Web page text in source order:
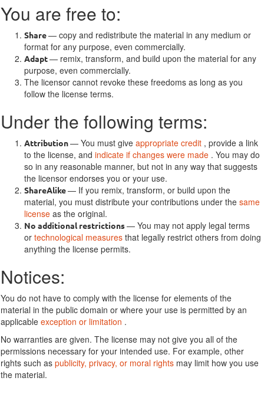
You are free to:
Share— copy and redistribute the material in any medium or
format for any purpose, even commercially.
Adapt— remix, transform, and build upon the material for any
purpose, even commercially.
The licensor cannot revoke these freedoms as long as you
follow the license terms.
Under the following terms:
Attribution— You must giveappropriate credit , provide a link
to the license, andindicate if changes were made . You may do
so in any reasonable manner, but not in any way that suggests
the licensor endorses you or your use.
ShareAlike— If you remix, transform, or build upon the
material, you must distribute your contributions under thesame
licenseas the original.
No additional restrictions— You may not apply legal terms
ortechnological measuresthat legally restrict others from doing
anything the license permits.
Notices:
You do not have to comply with the license for elements of the
material in the public domain or where your use is permitted by an
applicableexception or limitation .
No warranties are given. The license may not give you all of the
permissions necessary for your intended use. For example, other
rights such aspublicity, privacy, or moral rights may limit how you use
the material.